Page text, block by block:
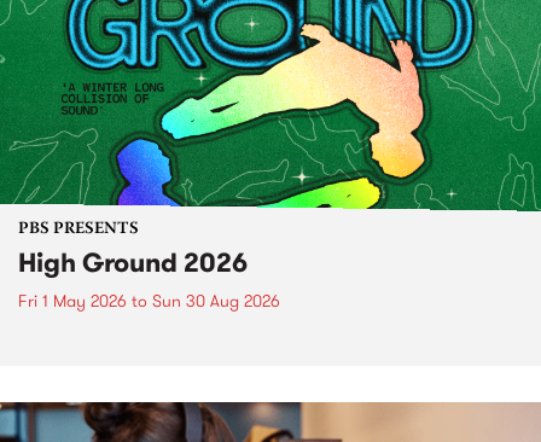
PBS PRESENTS
High Ground 2026
Fri 1 May 2026 to Sun 30 Aug 2026